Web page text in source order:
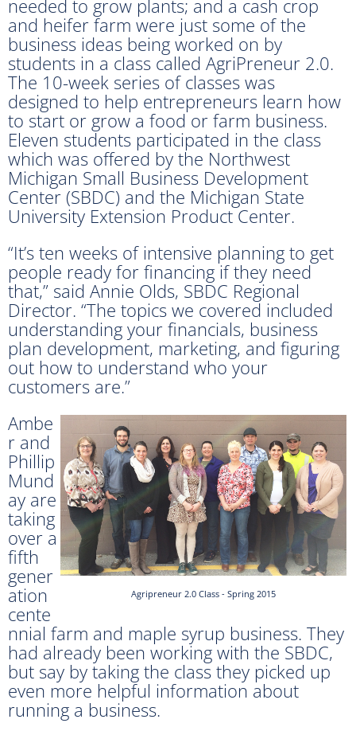
needed to grow plants; and a cash crop
and heifer farm were just some of the
business ideas being worked on by
students in a class called AgriPreneur 2.0.
The 10-week series of classes was
designed to help entrepreneurs learn how
to start or grow a food or farm business.
Eleven students participated in the class
which was offered by the Northwest
Michigan Small Business Development
Center (SBDC) and the Michigan State
University Extension Product Center.
“It’s ten weeks of intensive planning to get
people ready for financing if they need
that,” said Annie Olds, SBDC Regional
Director. “The topics we covered included
understanding your financials, business
plan development, marketing, and figuring
out how to understand who your
customers are.”
Agripreneur 2.0 Class - Spring 2015
Ambe
r and
Phillip
Mund
ay are
taking
over a
fifth
gener
ation
cente
nnial farm and maple syrup business. They
had already been working with the SBDC,
but say by taking the class they picked up
even more helpful information about
running a business.